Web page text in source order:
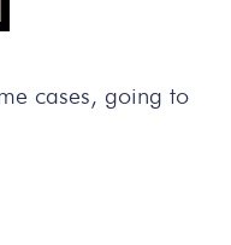
cases, going to